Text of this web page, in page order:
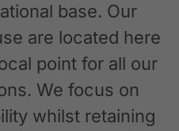
base. Our
are located here
point for all our
We focus on
whilst retaining